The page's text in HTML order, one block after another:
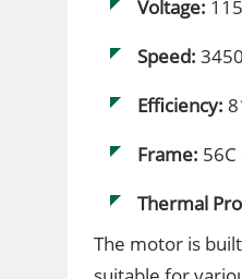
Voltage:
Speed:
Efficiency:
Frame:
Thermal
The motor is